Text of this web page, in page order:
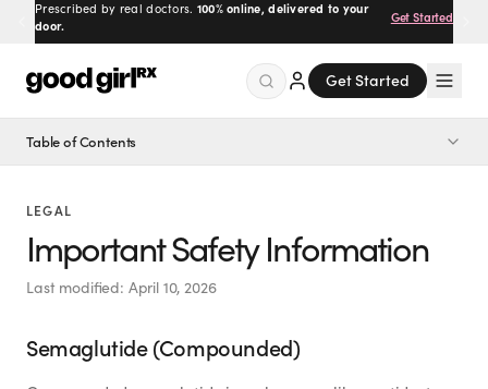
Prescribed by real doctors. 100% online, delivered to your
door.
Get Started
Get Started
Menu
by Savannah.
Made for you.
Get Started
Table of Contents
Semaglutide ODT Pills (Compounded)
Tirzepatide Microdose (Compounded)
Tirzepatide ODT Pills (Compounded)
LEGAL
Important Safety Information
Last modified: April 10, 2026
Semaglutide (Compounded)